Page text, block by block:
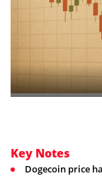
Key Notes
Dogecoin price